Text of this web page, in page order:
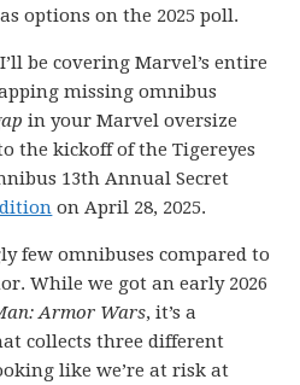
options on the 2025 poll.
be covering Marvel’s entire
missing omnibus
in your Marvel oversize
the kickoff of the Tigereyes
13th Annual Secret
on April 28, 2025.
few omnibuses compared to
While we got an early 2026
Armor Wars, it’s a
collects three different
like we’re at risk at